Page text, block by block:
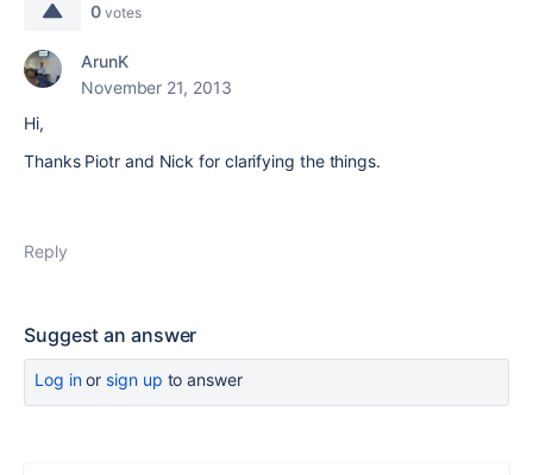
0 votes
ArunK
November 21, 2013
Hi,
Thanks Piotr and Nick for clarifying the things.
Reply
Suggest an answer
Log inor sign up to answer